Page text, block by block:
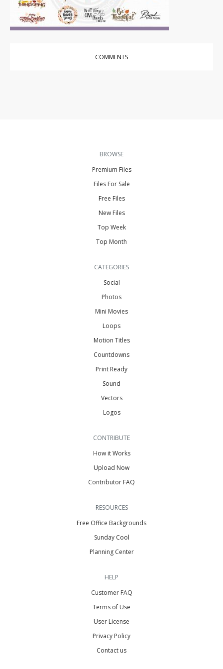
Vector Art| For Sale
COMMENTS
BROWSE
Premium Files
Files For Sale
Free Files
New Files
Top Week
Top Month
CATEGORIES
Social
Photos
Mini Movies
Loops
Motion Titles
Countdowns
Print Ready
Sound
Vectors
Logos
CONTRIBUTE
How it Works
Upload Now
Contributor FAQ
RESOURCES
Free Office Backgrounds
Sunday Cool
Planning Center
HELP
Customer FAQ
Terms of Use
User License
Privacy Policy
Contact us